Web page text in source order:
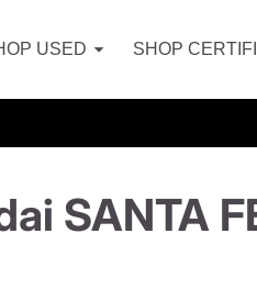
USED SHOP
SANTA